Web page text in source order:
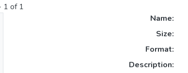
1 of 1
Name:
Size:
Format:
Description: